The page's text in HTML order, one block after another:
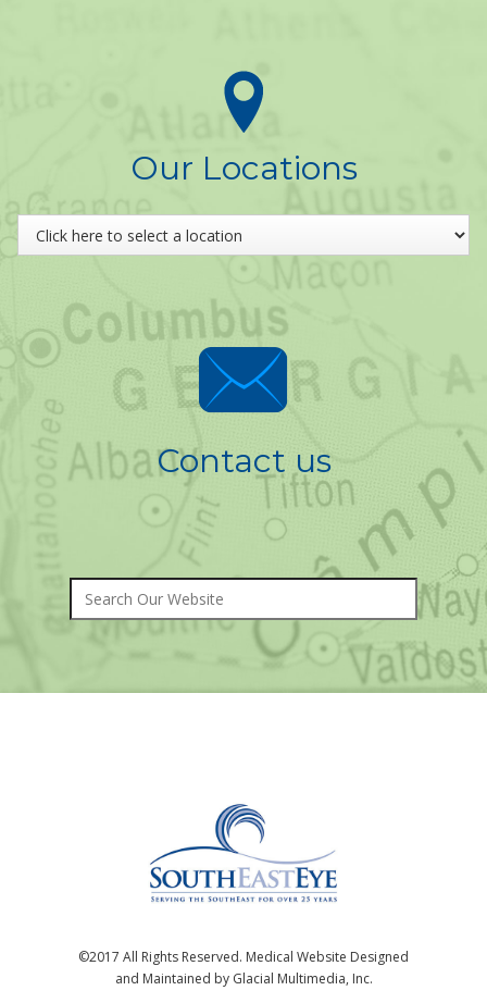
Our Locations
Contact us
©2017 All Rights Reserved. Medical Website Designed
and Maintained by Glacial Multimedia, Inc.